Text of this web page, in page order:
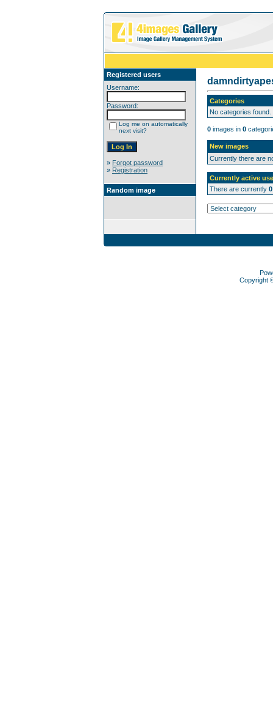
Registered users
Username:
Password:
Log me on automatically
next visit?
» Forgot password
» Registration
Random image
Categories
No categories found.
0 images in 0
New images
Currently there are
Currently active
There are currently 0
Copyright